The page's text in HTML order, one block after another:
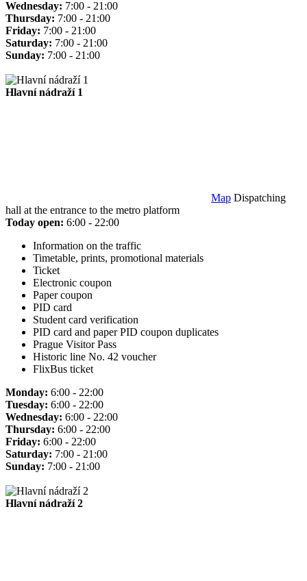
Wednesday: 7:00 - 21:00
Thursday: 7:00 - 21:00
Friday: 7:00 - 21:00
Saturday: 7:00 - 21:00
Sunday: 7:00 - 21:00
Hlavní nádraží 1
Map Dispatching
hall at the entrance to the metro platform
Today open: 6:00 - 22:00
Information on the traffic
Timetable, prints, promotional materials
Ticket
Electronic coupon
Paper coupon
PID card
Student card verification
PID card and paper PID coupon duplicates
Prague Visitor Pass
Historic line No. 42 voucher
FlixBus ticket
Monday: 6:00 - 22:00
Tuesday: 6:00 - 22:00
Wednesday: 6:00 - 22:00
Thursday: 6:00 - 22:00
Friday: 6:00 - 22:00
Saturday: 7:00 - 21:00
Sunday: 7:00 - 21:00
Hlavní nádraží 2